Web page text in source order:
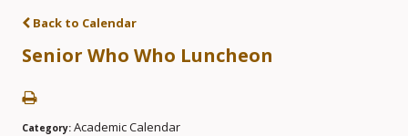
Back to Calendar
Senior Who Who Luncheon
Category: Academic Calendar